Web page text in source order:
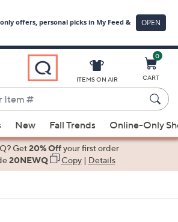
ITEMS ON AIR
0
CART
New Fall Trends Online-Only
Get20% Offyour first order
20NEWQ Copy| Details